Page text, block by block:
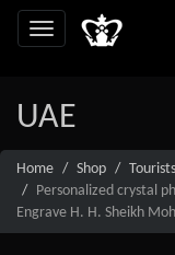
UAE
Home Shop
Personalized crystal
Engrave H. H. Sheikh